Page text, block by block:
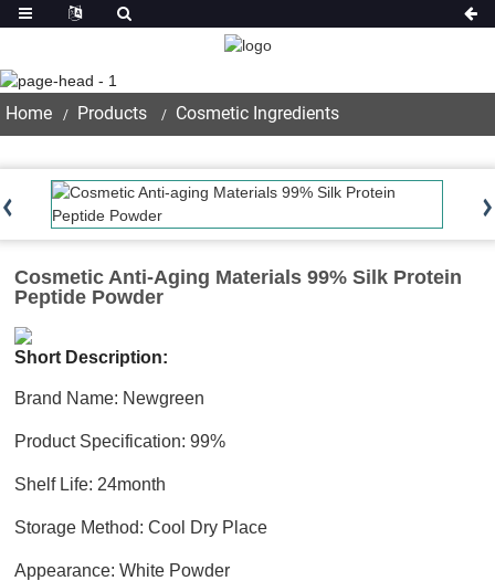
Home Products Cosmetic Ingredients
Cosmetic Anti-Aging Materials 99% Silk Protein
Peptide Powder
Short Description:
Brand Name: Newgreen
Product Specification: 99%
Shelf Life: 24month
Storage Method: Cool Dry Place
Appearance: White Powder